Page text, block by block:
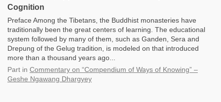
Cognition
Preface Among the Tibetans, the Buddhist monasteries have
traditionally been the great centers of learning. The educational
system followed by many of them, such as Ganden, Sera and
Drepung of the Gelug tradition, is modeled on that introduced
more than a thousand years ago...
Part in Commentary on “Compendium of Ways of Knowing” –
Geshe Ngawang Dhargyey